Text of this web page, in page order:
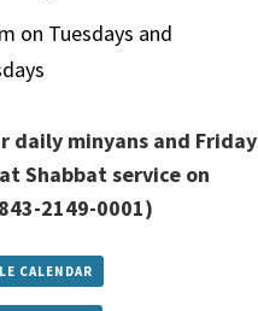
on Tuesdays and
daily minyans and Friday
Shabbat service on
2149-0001)
CALENDAR